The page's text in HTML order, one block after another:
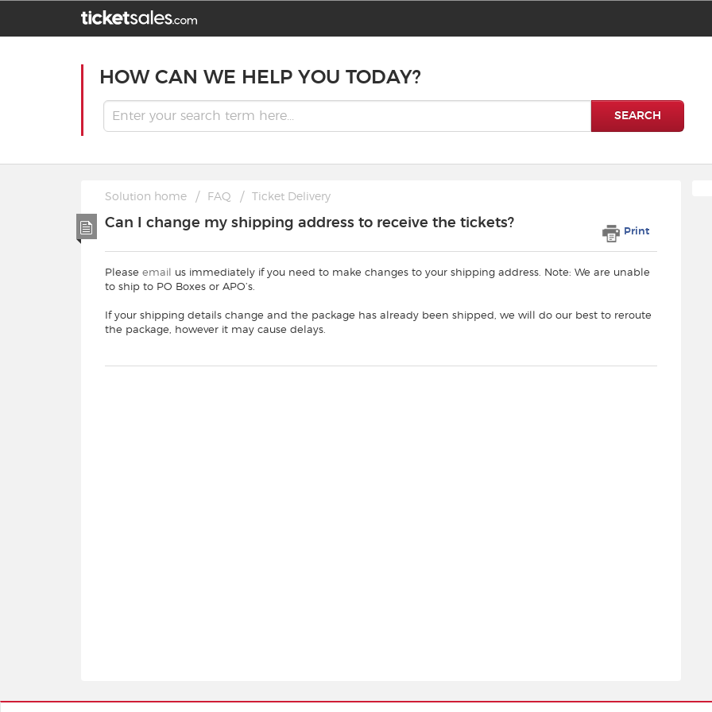
HOW CAN WE HELP YOU TODAY?
SEARCH
Solution home FAQ Ticket Delivery
Can I change my shipping address to receive the tickets?
Print
Please email
us immediately if you need to make changes to your shipping address. Note: We are unable
to ship to PO Boxes or APO’s.
If your shipping details change and the package has already been shipped, we will do our best to reroute
the package, however it may cause delays.